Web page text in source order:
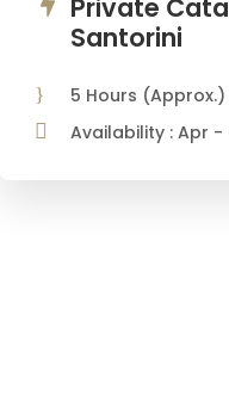
Private
Santorini
5 Hours (Approx.)
Availability : Apr -